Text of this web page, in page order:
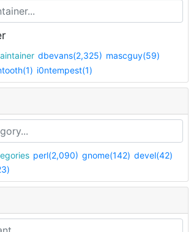
maintainer dbevans(2,325) mascguy(59)
i0ntempest(1)
perl(2,090) gnome(142) devel(42)